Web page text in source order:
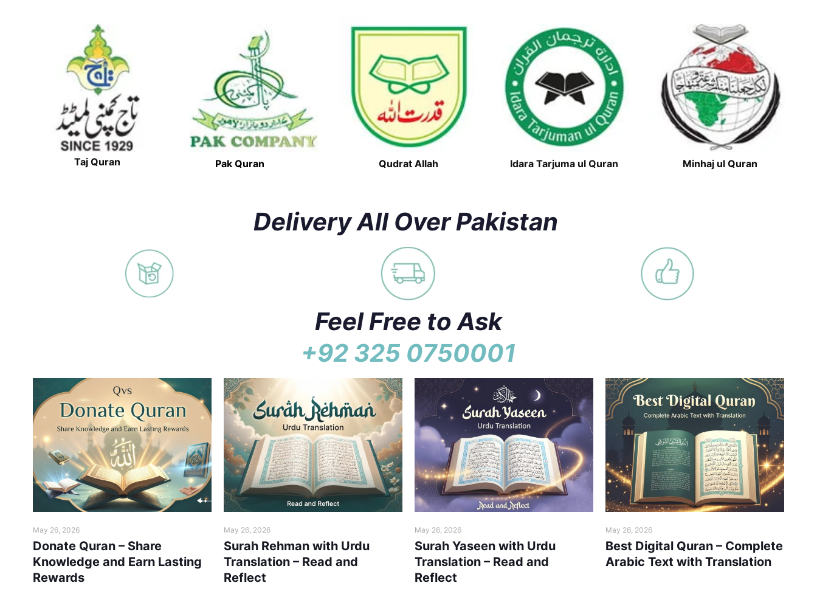
Taj Quran Pak Quran Qudrat Allah Idara Tarjuma ul Quran Minhaj ul Quran
Delivery All Over Pakistan
Feel Free to Ask
+92 325 0750001
May 26, 2026
Donate Quran – Share
Knowledge and Earn Lasting
Rewards
May 26, 2026
Surah Rehman with Urdu
Translation – Read and
Reflect
May 26, 2026
Surah Yaseen with Urdu
Translation – Read and
Reflect
May 26, 2026
Best Digital Quran – Complete
Arabic Text with Translation